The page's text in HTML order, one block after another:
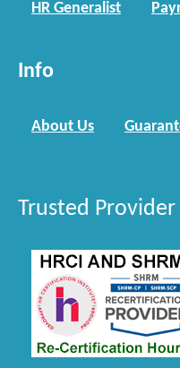
HR Generalist
Info
About Us
Trusted Provider